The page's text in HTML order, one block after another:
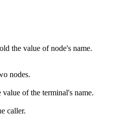
the value of node's name.
nodes.
of the terminal's name.
caller.